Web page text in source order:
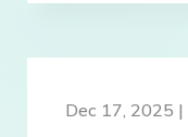
Dec 17, 2025 |